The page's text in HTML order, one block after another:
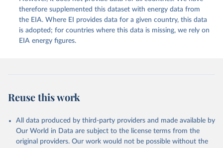
therefore supplemented this dataset with energy data from
the EIA. Where EI provides data for a given country, this data
is adopted; for countries where this data is missing, we rely on
EIA energy figures.
Reuse this work
All data produced by third-party providers and made available by
Our World in Data are subject to the license terms from the
original providers. Our work would not be possible without the